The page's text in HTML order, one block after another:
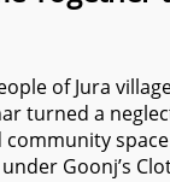
of Jura
turned a
community
Goonj’s